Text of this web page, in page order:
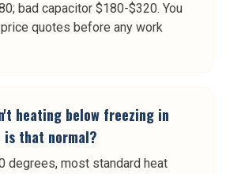
bad capacitor $180-$320. You
quotes before any work
heating below freezing in
is that normal?
degrees, most standard heat